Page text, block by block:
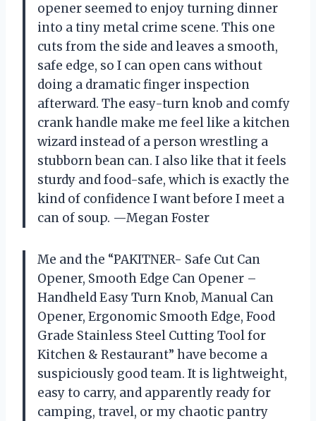
opener seemed to enjoy turning dinner
into a tiny metal crime scene. This one
cuts from the side and leaves a smooth,
safe edge, so I can open cans without
doing a dramatic finger inspection
afterward. The easy-turn knob and comfy
crank handle make me feel like a kitchen
wizard instead of a person wrestling a
stubborn bean can. I also like that it feels
sturdy and food-safe, which is exactly the
kind of confidence I want before I meet a
can of soup. —Megan Foster
Me and the “PAKITNER- Safe Cut Can
Opener, Smooth Edge Can Opener –
Handheld Easy Turn Knob, Manual Can
Opener, Ergonomic Smooth Edge, Food
Grade Stainless Steel Cutting Tool for
Kitchen & Restaurant” have become a
suspiciously good team. It is lightweight,
easy to carry, and apparently ready for
camping, travel, or my chaotic pantry